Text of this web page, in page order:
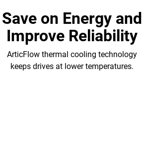
Save on Energy and
Improve Reliability
ArticFlow thermal cooling technology
keeps drives at lower temperatures.